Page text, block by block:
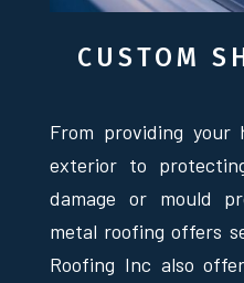
CUSTOM
From providing
exterior to
damage or mould
metal roofing offers
Roofing Inc also